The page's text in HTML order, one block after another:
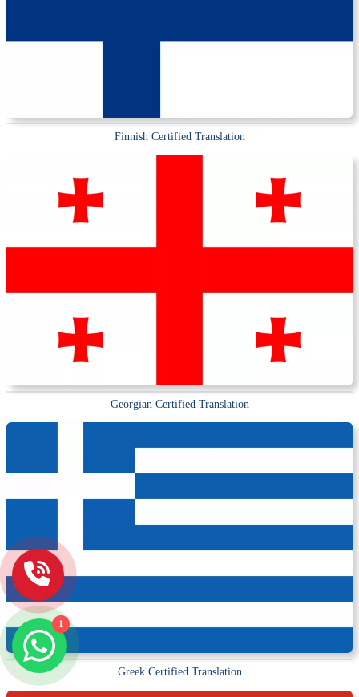
Finnish Certified Translation
Georgian Certified Translation
Greek Certified Translation
1